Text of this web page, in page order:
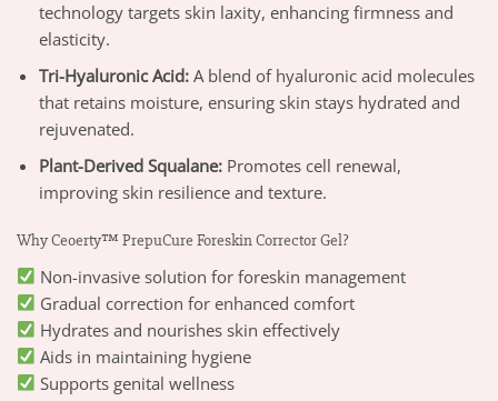
technology targets skin laxity, enhancing firmness and
elasticity.
Tri-Hyaluronic Acid:A blend of hyaluronic acid molecules
that retains moisture, ensuring skin stays hydrated and
rejuvenated.
Plant-Derived Squalane:Promotes cell renewal,
improving skin resilience and texture.
Why Ceoerty™ PrepuCure Foreskin Corrector Gel?
Non-invasive solution for foreskin management
Gradual correction for enhanced comfort
Hydrates and nourishes skin effectively
Aids in maintaining hygiene
Supports genital wellness